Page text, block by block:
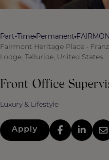
Part-Time Permanent
Fairmont Heritage Place -
Lodge, Telluride, United States
Front Office
Luxury & Lifestyle
Apply